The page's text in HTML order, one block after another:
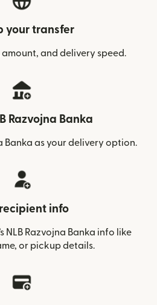
your transfer
and delivery speed.
Razvojna Banka
Banka as your delivery option.
info
NLB Razvojna Banka info like
or pickup details.